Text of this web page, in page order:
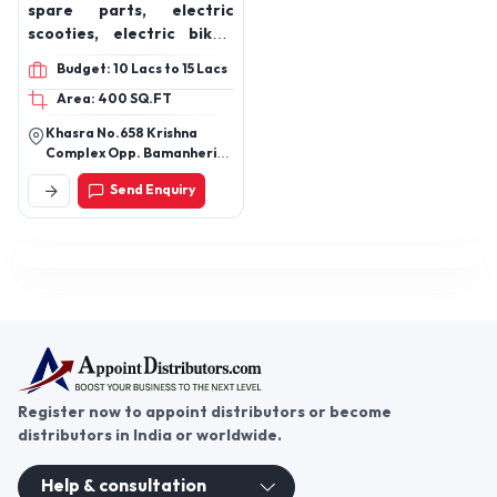
spare parts, electric
scooties, electric bikes,
batteries
Budget: 10 Lacs to 15 Lacs
Area: 400 SQ.FT
Khasra No.658 Krishna
Complex Opp. Bamanheri
Railway Station Roorkee
Road Muzaffarnagar
251002 Uttar Pradesh
Send Enquiry
Register now to appoint distributors or become
distributors in India or worldwide.
Help & consultation